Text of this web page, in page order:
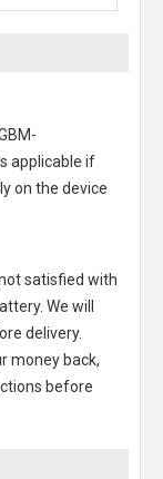
applicable if
on the device
satisfied with
. We will
delivery.
money back,
before